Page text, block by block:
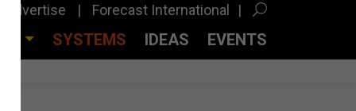
Advertise Forecast International
SYSTEMS IDEAS EVENTS